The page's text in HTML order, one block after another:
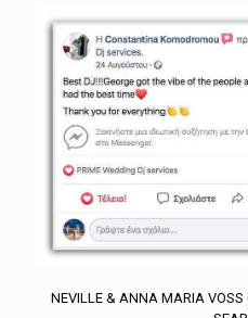
NEVILLE & ANNA MARIA